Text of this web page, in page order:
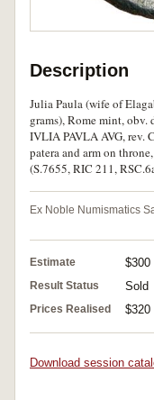
Description
Julia Paula (wife of
grams), Rome mint,
IVLIA PAVLA AVG, rev.
patera and arm on
(S.7655, RIC 211,
Ex Noble Numismatics
Estimate $300
Result Status Sold
Prices Realised $320
Download session